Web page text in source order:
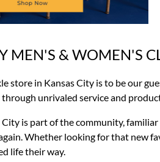
MEN'S & WOMEN'S
store in Kansas City is to be our
unrivaled service and
is part of the community,
Whether looking for that new
life their way.